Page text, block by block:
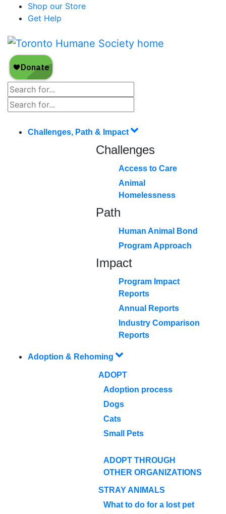
Shop our Store
Get Help
Challenges, Path & Impact
Challenges
Access to Care
Animal
Homelessness
Path
Human Animal Bond
Program Approach
Impact
Program Impact
Reports
Annual Reports
Industry Comparison
Reports
Adoption & Rehoming
ADOPT
Adoption process
Dogs
Cats
Small Pets
ADOPT THROUGH
OTHER ORGANIZATIONS
STRAY ANIMALS
What to do for a lost pet